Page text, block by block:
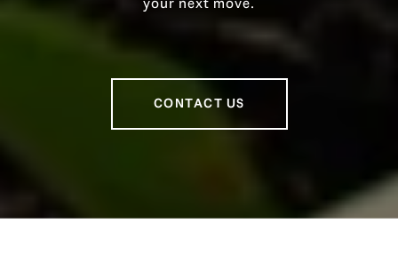
CONTACT US